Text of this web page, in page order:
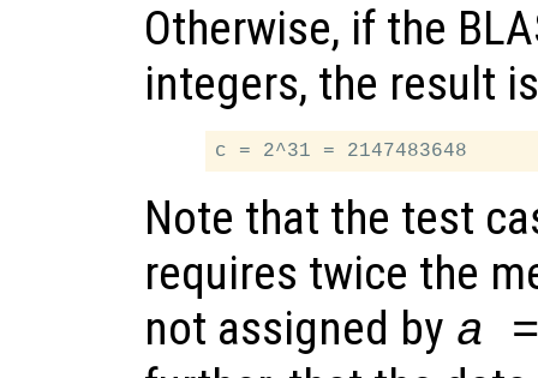
Otherwise, if the
integers, the result
Note that the test
requires twice the
not assigned by a